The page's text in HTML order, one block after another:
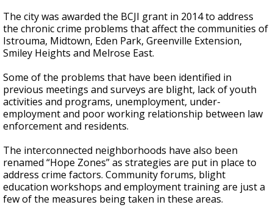
The city was awarded the BCJI grant in 2014 to address
the chronic crime problems that affect the communities of
Istrouma, Midtown, Eden Park, Greenville Extension,
Smiley Heights and Melrose East.
Some of the problems that have been identified in
previous meetings and surveys are blight, lack of youth
activities and programs, unemployment, under-
employment and poor working relationship between law
enforcement and residents.
The interconnected neighborhoods have also been
renamed “Hope Zones” as strategies are put in place to
address crime factors. Community forums, blight
education workshops and employment training are just a
few of the measures being taken in these areas.